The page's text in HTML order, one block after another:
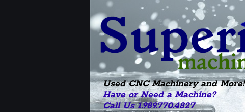
Used CNC Machinery and More!
Have or Need a Machine?
Call Us 1.989.770.4827